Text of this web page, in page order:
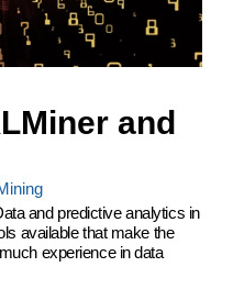
and
and predictive analytics in
available that make the
experience in data